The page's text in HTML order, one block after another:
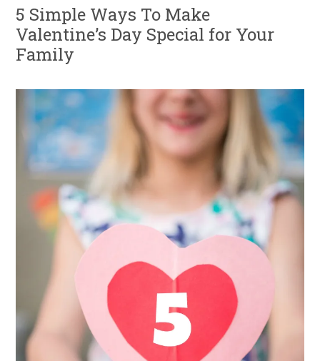
5 Simple Ways To Make
Valentine’s Day Special for Your
Family